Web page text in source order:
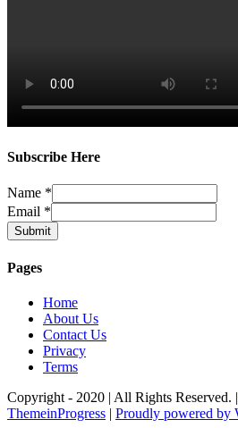
Subscribe Here
Name *
Email *
Submit
Pages
Home
About Us
Contact Us
Privacy
Terms
Copyright - 2020 | All Rights Reserved. |
ThemeinProgress | Proudly powered by